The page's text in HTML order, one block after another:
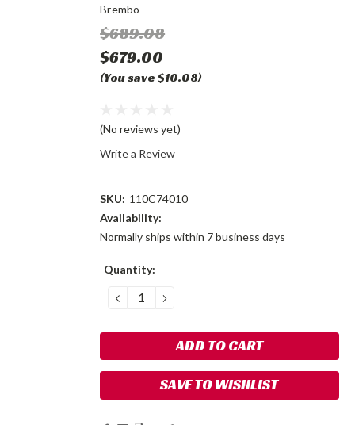
Brembo
$689.08
$679.00
(You save $10.08)
(No reviews yet)
Write a Review
SKU: 110C74010
Availability:
Normally ships within 7 business days
Current
Quantity:
DECREASE
QUANTITY:
INCREASE
QUANTITY:
SAVE TO WISHLIST